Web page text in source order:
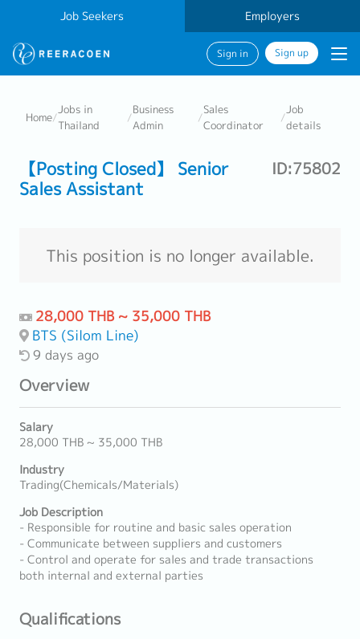
Job Seekers Employers
Sign in Sign up
Home/
Jobs in
Thailand
/
Business
Admin
/
Sales
Coordinator
/
Job
details
【Posting Closed】 Senior
Sales Assistant
ID:75802
This position is no longer available.
28,000 THB ~ 35,000 THB
BTS (Silom Line)
9 days ago
Overview
Salary
28,000 THB ~ 35,000 THB
Industry
Trading(Chemicals/Materials)
Job Description
- Responsible for routine and basic sales operation
- Communicate between suppliers and customers
- Control and operate for sales and trade transactions
both internal and external parties
Qualifications